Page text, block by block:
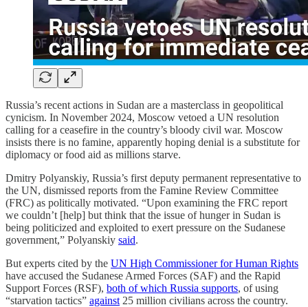
Russia’s recent actions in Sudan are a masterclass in geopolitical
cynicism. In November 2024, Moscow vetoed a UN resolution
calling for a ceasefire in the country’s bloody civil war. Moscow
insists there is no famine, apparently hoping denial is a substitute for
diplomacy or food aid as millions starve.
Dmitry Polyanskiy, Russia’s first deputy permanent representative to
the UN, dismissed reports from the Famine Review Committee
(FRC) as politically motivated. “Upon examining the FRC report
we couldn’t [help] but think that the issue of hunger in Sudan is
being politicized and exploited to exert pressure on the Sudanese
government,” Polyanskiy said.
But experts cited by the UN High Commissioner for Human Rights
have accused the Sudanese Armed Forces (SAF) and the Rapid
Support Forces (RSF), both of which Russia supports, of using
“starvation tactics” against 25 million civilians across the country.